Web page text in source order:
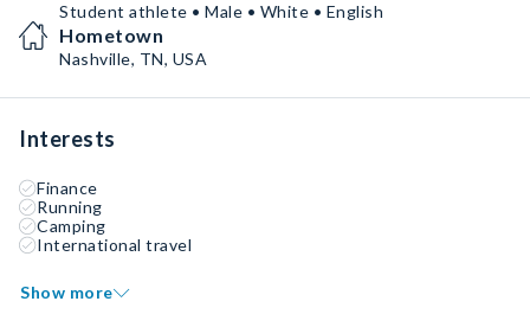
Student athlete • Male • White • English
Hometown
Nashville, TN, USA
Interests
Finance
Running
Camping
International travel
Show more